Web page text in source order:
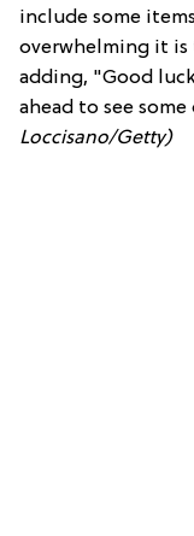
include some
overwhelming it is
adding, "Good
ahead to see
Loccisano/Getty)